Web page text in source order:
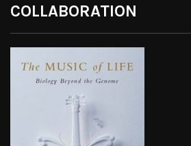
COLLABORATION